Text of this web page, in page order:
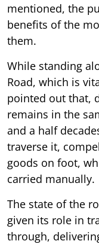
mentioned, the
benefits of the
them.
While standing
Road, which is
pointed out that,
remains in the
and a half
traverse it,
goods on foot,
carried manually.
The state of the
given its role in
through,